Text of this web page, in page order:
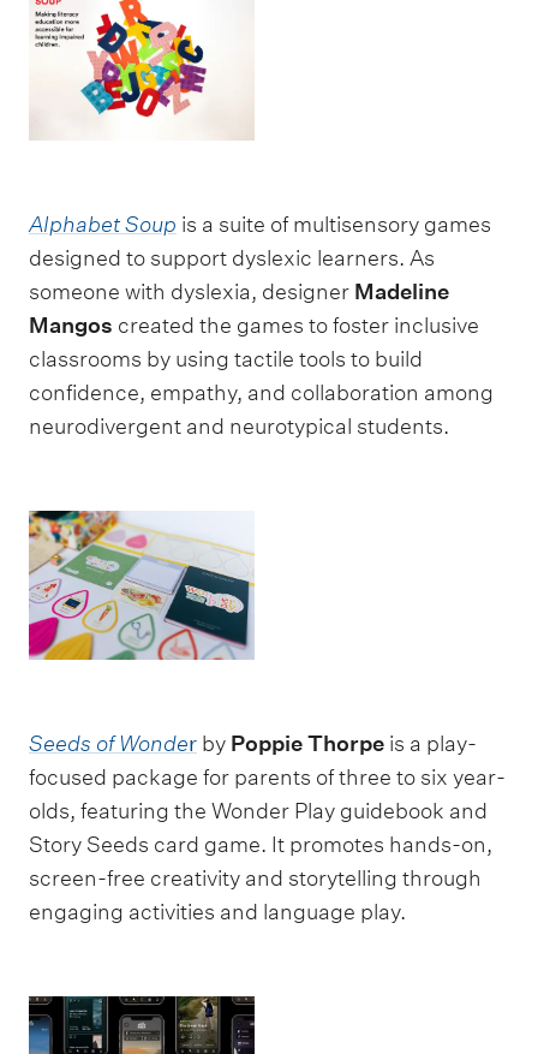
Alphabet Soup is a suite of multisensory games
designed to support dyslexic learners. As
someone with dyslexia, designer Madeline
Mangos created the games to foster inclusive
classrooms by using tactile tools to build
confidence, empathy, and collaboration among
neurodivergent and neurotypical students.
Seeds of Wonder by Poppie Thorpe is a play-
focused package for parents of three to six year-
olds, featuring the Wonder Play guidebook and
Story Seeds card game. It promotes hands-on,
screen-free creativity and storytelling through
engaging activities and language play.